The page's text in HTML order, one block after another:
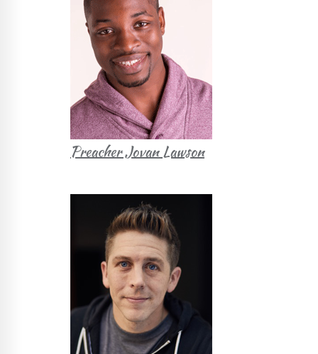
Preacher Jovan Lawson